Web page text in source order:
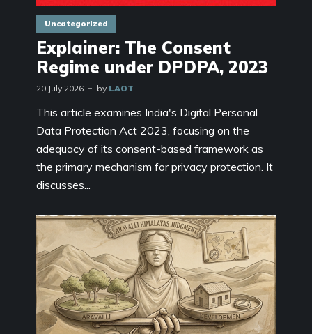
Uncategorized
Explainer: The Consent
Regime under DPDPA, 2023
20 July 2026 by LAOT
This article examines India's Digital Personal
Data Protection Act 2023, focusing on the
adequacy of its consent-based framework as
the primary mechanism for privacy protection. It
discusses...